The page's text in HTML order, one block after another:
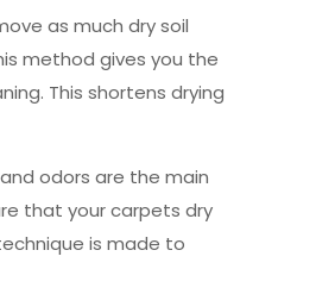
as much dry soil
method gives you the
This shortens drying
odors are the main
that your carpets dry
is made to